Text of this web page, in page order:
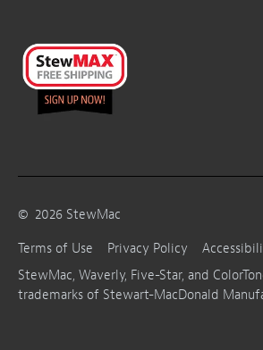
© 2026 StewMac
Terms of Use
Privacy Policy
StewMac, Waverly, Five-Star, and
trademarks of Stewart-MacDonald